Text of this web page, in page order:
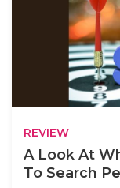
REVIEW
A Look At
To Search